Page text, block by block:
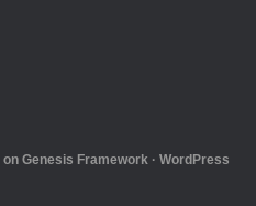
onGenesis Framework ·WordPress